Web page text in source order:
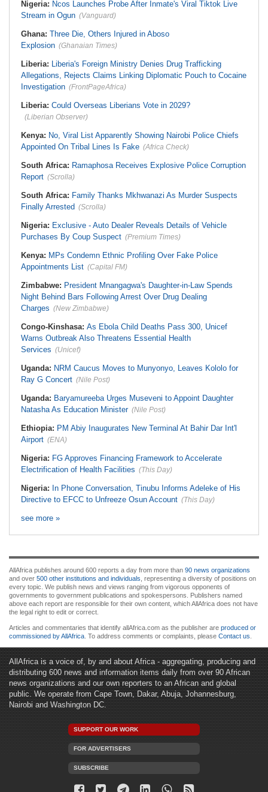
Nigeria: Ncos Launches Probe After Inmate's Viral Tiktok Live
Stream in Ogun (Vanguard)
Ghana: Three Die, Others Injured in Aboso
Explosion (Ghanaian Times)
Liberia: Liberia's Foreign Ministry Denies Drug Trafficking
Allegations, Rejects Claims Linking Diplomatic Pouch to Cocaine
Investigation (FrontPageAfrica)
Liberia: Could Overseas Liberians Vote in 2029?
(Liberian Observer)
Kenya: No, Viral List Apparently Showing Nairobi Police Chiefs
Appointed On Tribal Lines Is Fake (Africa Check)
South Africa: Ramaphosa Receives Explosive Police Corruption
Report (Scrolla)
South Africa: Family Thanks Mkhwanazi As Murder Suspects
Finally Arrested (Scrolla)
Nigeria: Exclusive - Auto Dealer Reveals Details of Vehicle
Purchases By Coup Suspect (Premium Times)
Kenya: MPs Condemn Ethnic Profiling Over Fake Police
Appointments List (Capital FM)
Zimbabwe: President Mnangagwa's Daughter-in-Law Spends
Night Behind Bars Following Arrest Over Drug Dealing
Charges (New Zimbabwe)
Congo-Kinshasa: As Ebola Child Deaths Pass 300, Unicef
Warns Outbreak Also Threatens Essential Health
Services (Unicef)
Uganda: NRM Caucus Moves to Munyonyo, Leaves Kololo for
Ray G Concert (Nile Post)
Uganda: Baryamureeba Urges Museveni to Appoint Daughter
Natasha As Education Minister (Nile Post)
Ethiopia: PM Abiy Inaugurates New Terminal At Bahir Dar Int'l
Airport (ENA)
Nigeria: FG Approves Financing Framework to Accelerate
Electrification of Health Facilities (This Day)
Nigeria: In Phone Conversation, Tinubu Informs Adeleke of His
Directive to EFCC to Unfreeze Osun Account (This Day)
see more »
AllAfrica publishes around 600 reports a day from more than 90 news organizations
and over 500 other institutions and individuals , representing a diversity of positions on
every topic. We publish news and views ranging from vigorous opponents of
governments to government publications and spokespersons. Publishers named
above each report are responsible for their own content, which AllAfrica does not have
the legal right to edit or correct.
Articles and commentaries that identify allAfrica.com as the publisher are produced or
commissioned by AllAfrica . To address comments or complaints, please Contact us
AllAfrica is a voice of, by and about Africa - aggregating, producing and
distributing 600 news and information items daily from over 90 African
news organizations and our own reporters to an African and global
public. We operate from Cape Town, Dakar, Abuja, Johannesburg,
Nairobi and Washington DC.
SUPPORT OUR WORK
FOR ADVERTISERS
SUBSCRIBE